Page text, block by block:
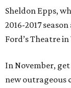
Sheldon Epps,
2016-2017
Ford’s Theatre
In November,
new outrageous